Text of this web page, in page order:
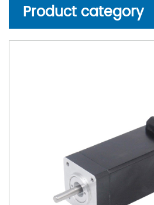
Product category